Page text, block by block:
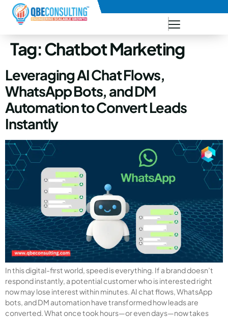
+91 73771-73781
Tag:Chatbot Marketing
Leveraging AI Chat Flows,
WhatsApp Bots, and DM
Automation to Convert Leads
Instantly
In this digital-first world, speed is everything. If a brand doesn’t
respond instantly, a potential customer who is interested right
now may lose interest within minutes. AI chat flows, WhatsApp
bots, and DM automation have transformed how leads are
converted. What once took hours—or even days—now takes